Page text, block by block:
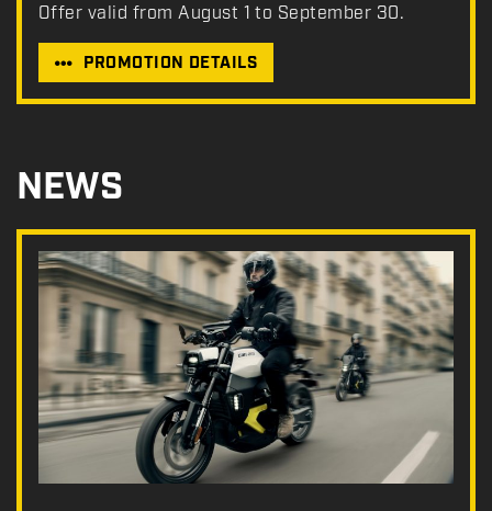
Offer valid from August 1 to September 30.
PROMOTION DETAILS
NEWS